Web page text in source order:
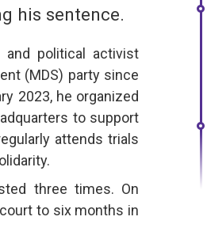
his sentence.
political activist
(MDS) party since
2023, he organized
to support
attends trials
three times. On
to six months in